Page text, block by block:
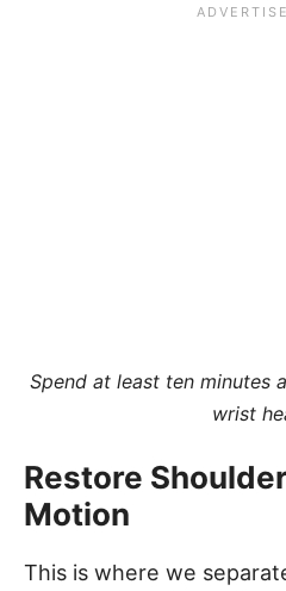
Spend at least ten minutes
wrist
Restore
Motion
This is where we